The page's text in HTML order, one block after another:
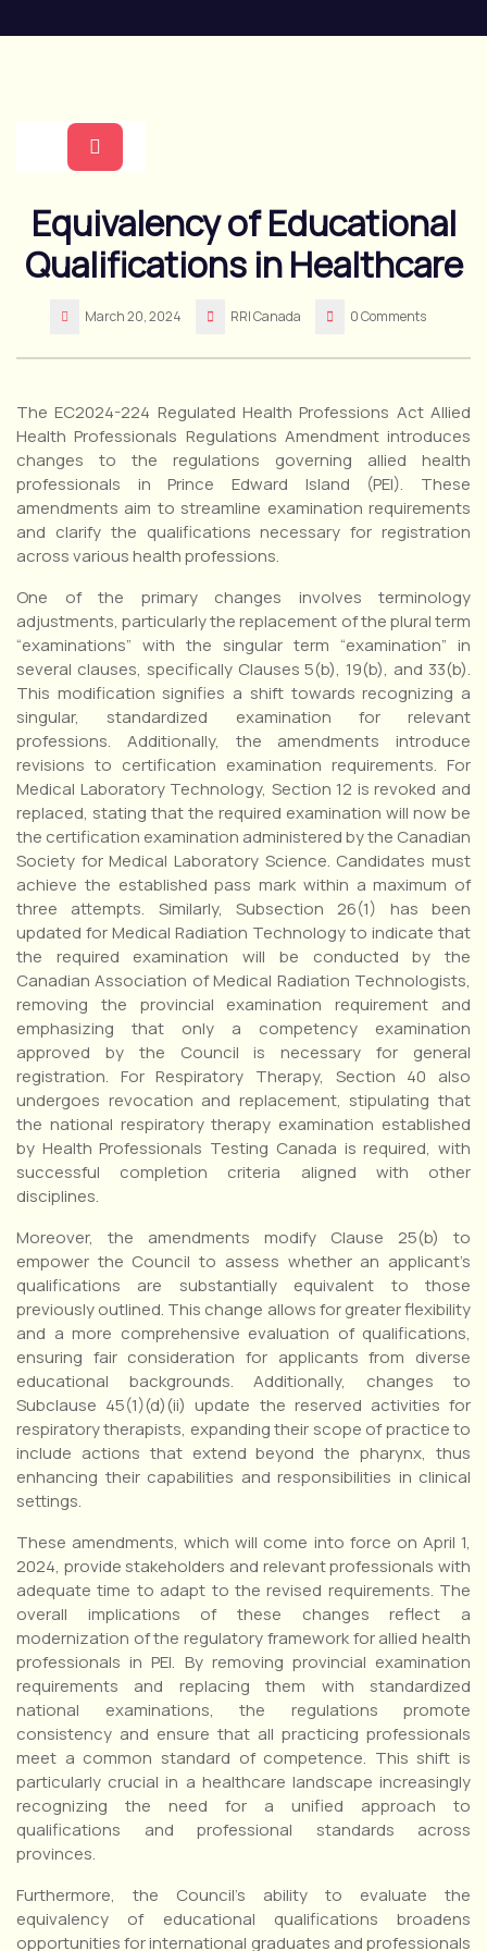
to
Button
Equivalency of Educational
Qualifications in Healthcare
March 20, 2024 RRI Canada 0 Comments
The EC2024-224 Regulated Health Professions Act Allied
Health Professionals Regulations Amendment introduces
changes to the regulations governing allied health
professionals in Prince Edward Island (PEI). These
amendments aim to streamline examination requirements
and clarify the qualifications necessary for registration
across various health professions.
One of the primary changes involves terminology
adjustments, particularly the replacement of the plural term
“examinations” with the singular term “examination” in
several clauses, specifically Clauses 5(b), 19(b), and 33(b).
This modification signifies a shift towards recognizing a
singular, standardized examination for relevant
professions. Additionally, the amendments introduce
revisions to certification examination requirements. For
Medical Laboratory Technology, Section 12 is revoked and
replaced, stating that the required examination will now be
the certification examination administered by the Canadian
Society for Medical Laboratory Science. Candidates must
achieve the established pass mark within a maximum of
three attempts. Similarly, Subsection 26(1) has been
updated for Medical Radiation Technology to indicate that
the required examination will be conducted by the
Canadian Association of Medical Radiation Technologists,
removing the provincial examination requirement and
emphasizing that only a competency examination
approved by the Council is necessary for general
registration. For Respiratory Therapy, Section 40 also
undergoes revocation and replacement, stipulating that
the national respiratory therapy examination established
by Health Professionals Testing Canada is required, with
successful completion criteria aligned with other
disciplines.
Moreover, the amendments modify Clause 25(b) to
empower the Council to assess whether an applicant’s
qualifications are substantially equivalent to those
previously outlined. This change allows for greater flexibility
and a more comprehensive evaluation of qualifications,
ensuring fair consideration for applicants from diverse
educational backgrounds. Additionally, changes to
Subclause 45(1)(d)(ii) update the reserved activities for
respiratory therapists, expanding their scope of practice to
include actions that extend beyond the pharynx, thus
enhancing their capabilities and responsibilities in clinical
settings.
These amendments, which will come into force on April 1,
2024, provide stakeholders and relevant professionals with
adequate time to adapt to the revised requirements. The
overall implications of these changes reflect a
modernization of the regulatory framework for allied health
professionals in PEI. By removing provincial examination
requirements and replacing them with standardized
national examinations, the regulations promote
consistency and ensure that all practicing professionals
meet a common standard of competence. This shift is
particularly crucial in a healthcare landscape increasingly
recognizing the need for a unified approach to
qualifications and professional standards across
provinces.
Furthermore, the Council’s ability to evaluate the
equivalency of educational qualifications broadens
opportunities for international graduates and professionals